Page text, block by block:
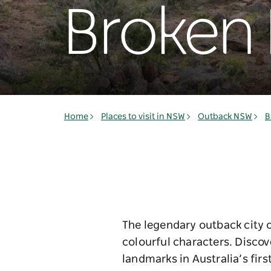
Broken
Home Places to visit in NSW Outback NSW
The legendary outback city
colourful characters.
landmarks in Australia’s